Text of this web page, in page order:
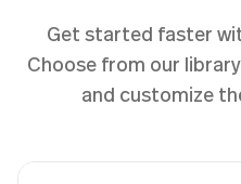
Get started faster
Choose from our
and customize